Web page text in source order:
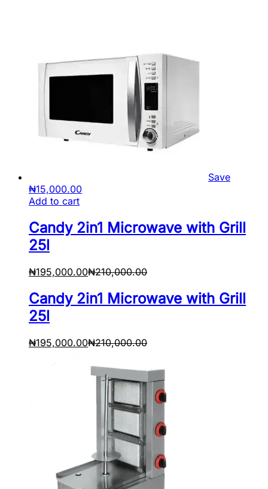
Save
₦15,000.00
Add to cart
Candy 2in1 Microwave with Grill
25l
₦195,000.00₦210,000.00
Candy 2in1 Microwave with Grill
25l
₦195,000.00₦210,000.00